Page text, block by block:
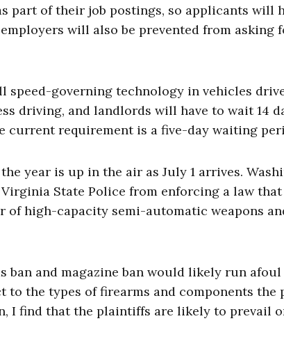
part of their job postings, so applicants will
will also be prevented from asking
speed-governing technology in vehicles
driving, and landlords will have to wait 14
current requirement is a five-day waiting
year is up in the air as July 1 arrives.
State Police from enforcing a law that
of high-capacity semi-automatic weapons
ban and magazine ban would likely run
to the types of firearms and components the
I find that the plaintiffs are likely to prevail